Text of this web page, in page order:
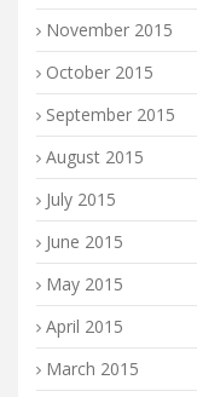
November 2015
October 2015
September 2015
August 2015
July 2015
June 2015
May 2015
April 2015
March 2015